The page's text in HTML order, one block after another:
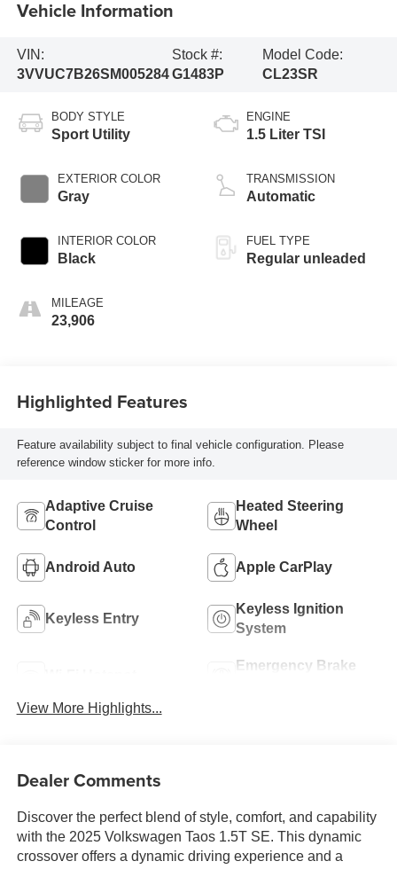
Vehicle Information
VIN:
3VVUC7B26SM005284
Stock #:
G1483P
Model Code:
CL23SR
BODY STYLE
Sport Utility
EXTERIOR COLOR
Gray
INTERIOR COLOR
Black
MILEAGE
23,906
ENGINE
1.5 Liter TSI
TRANSMISSION
Automatic
FUEL TYPE
Regular unleaded
Highlighted Features
Feature availability subject to final vehicle configuration. Please
reference window sticker for more info.
Adaptive Cruise
Control
Heated Steering
Wheel
Android Auto Apple CarPlay
Keyless Entry
Keyless Ignition
System
Emergency Brake
View More Highlights...
Dealer Comments
Discover the perfect blend of style, comfort, and capability
with the 2025 Volkswagen Taos 1.5T SE. This dynamic
crossover offers a dynamic driving experience and a